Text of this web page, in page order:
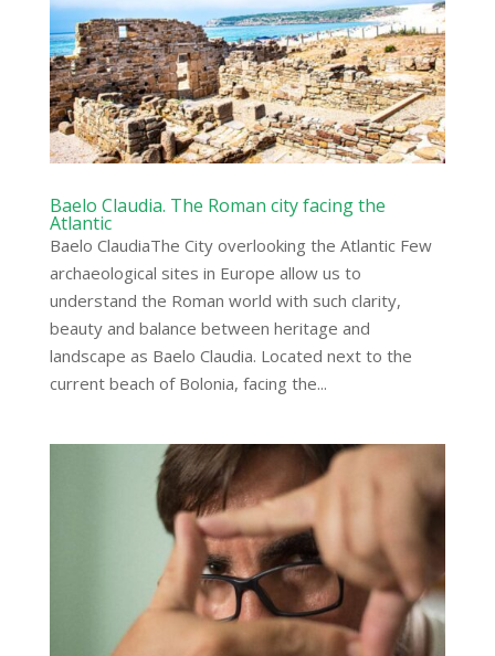
Baelo Claudia. The Roman city facing the
Atlantic
Baelo ClaudiaThe City overlooking the Atlantic Few
archaeological sites in Europe allow us to
understand the Roman world with such clarity,
beauty and balance between heritage and
landscape as Baelo Claudia. Located next to the
current beach of Bolonia, facing the...